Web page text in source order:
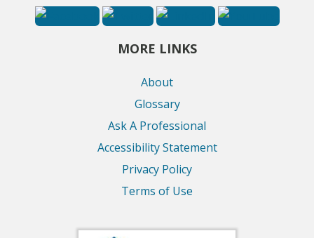
MORE LINKS
About
Glossary
Ask A Professional
Accessibility Statement
Privacy Policy
Terms of Use